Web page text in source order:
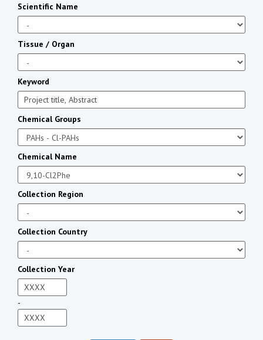
Scientific Name
Tissue / Organ
Keyword
Chemical Groups
Chemical Name
Collection Region
Collection Country
Collection Year
-